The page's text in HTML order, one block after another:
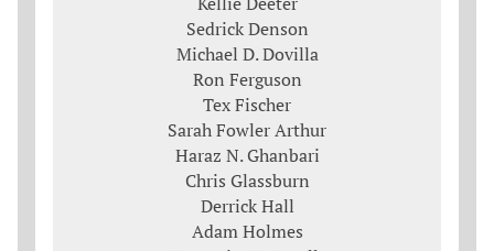
Sedrick Denson
Michael D. Dovilla
Ron Ferguson
Tex Fischer
Sarah Fowler Arthur
Haraz N. Ghanbari
Chris Glassburn
Derrick Hall
Adam Holmes